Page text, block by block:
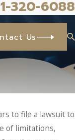
320-6088
Us
to file a lawsuit to
of limitations,
Taxpayers